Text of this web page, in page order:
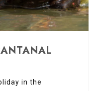
in the